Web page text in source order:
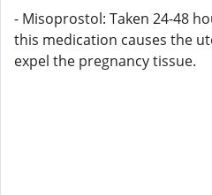
- Misoprostol: Taken 24-48
this medication causes the
expel the pregnancy tissue.